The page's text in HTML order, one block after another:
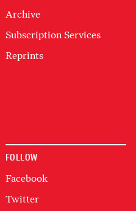
Archive
Subscription Services
Reprints
FOLLOW
Facebook
Twitter